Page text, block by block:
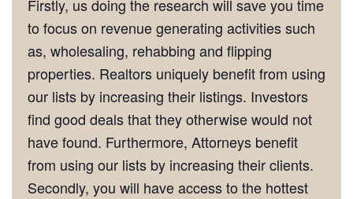
Firstly, us doing the research will save you time
to focus on revenue generating activities such
as, wholesaling, rehabbing and flipping
properties. Realtors uniquely benefit from using
our lists by increasing their listings. Investors
find good deals that they otherwise would not
have found. Furthermore, Attorneys benefit
from using our lists by increasing their clients.
Secondly, you will have access to the hottest